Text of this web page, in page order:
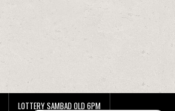
LOTTERY SAMBAD OLD 6PM